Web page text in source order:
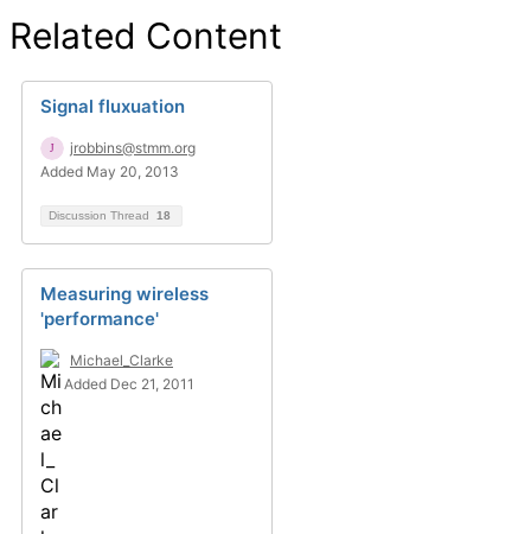
Related Content
Signal fluxuation
jrobbins@stmm.org
Added May 20, 2013
Discussion Thread 18
Measuring wireless
'performance'
Michael_Clarke
Added Dec 21, 2011